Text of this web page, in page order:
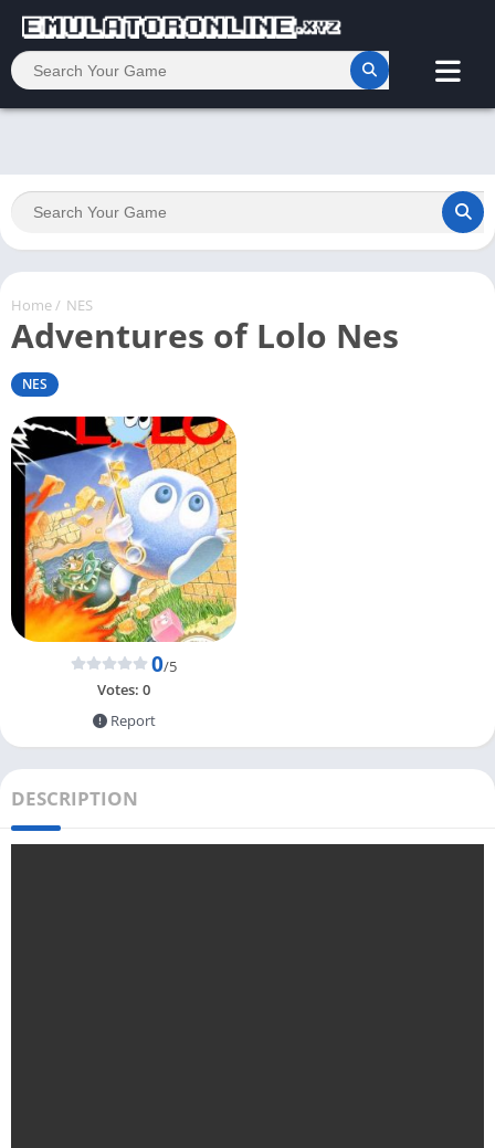
Home/ NES
Adventures of Lolo Nes
NES
0/5
Votes: 0
Report
DESCRIPTION